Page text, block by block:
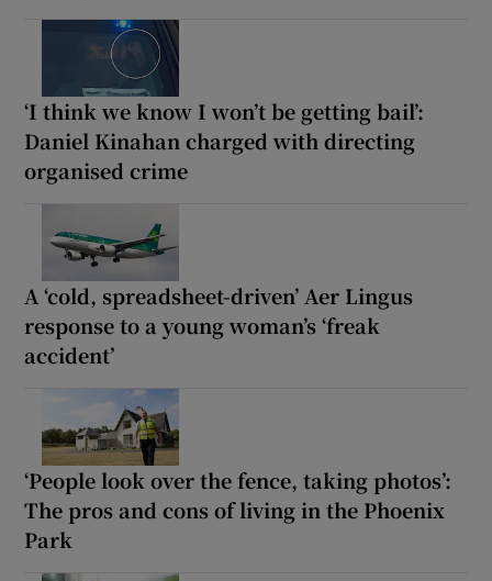
‘I think we know I won’t be getting bail’:
Daniel Kinahan charged with directing
organised crime
A ‘cold, spreadsheet-driven’ Aer Lingus
response to a young woman’s ‘freak
accident’
‘People look over the fence, taking photos’:
The pros and cons of living in the Phoenix
Park